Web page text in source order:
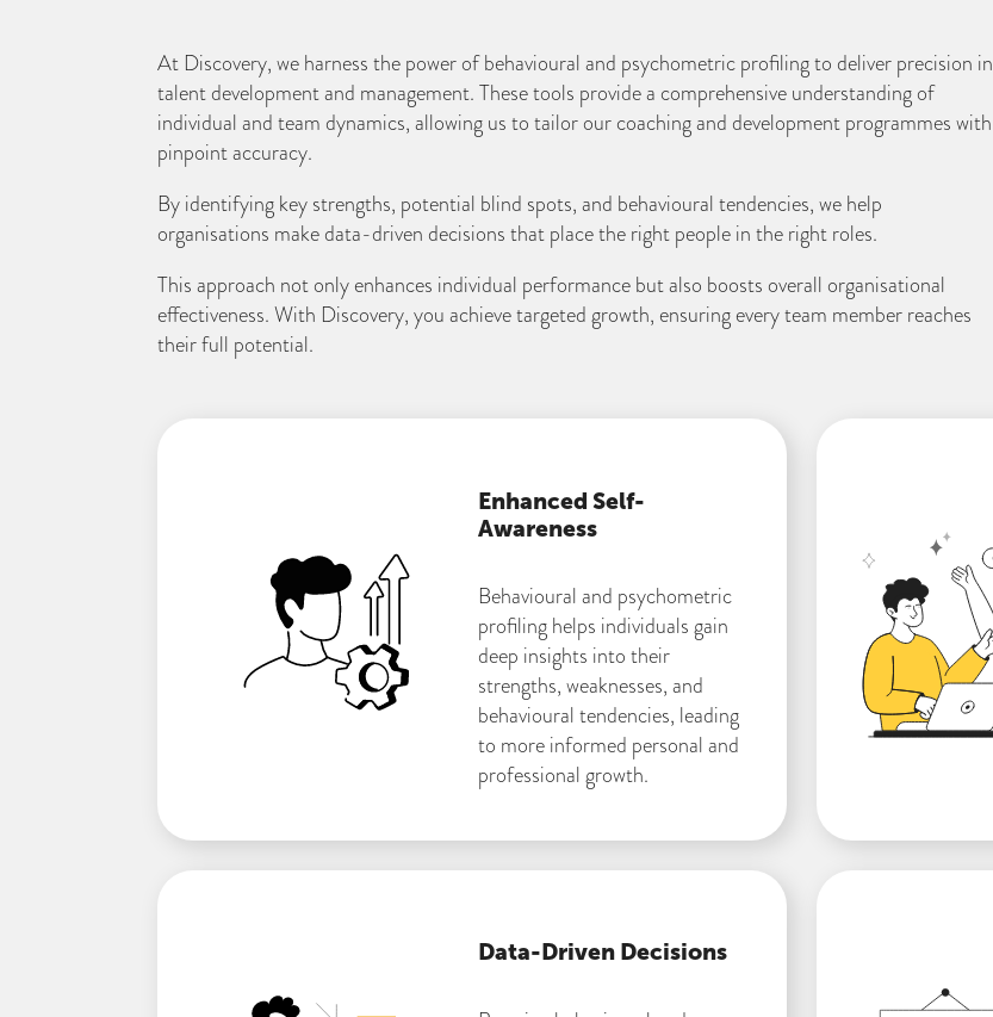
At Discovery, we harness the power of behavioural and psychometric profiling to deliver precision in
talent development and management. These tools provide a comprehensive understanding of
individual and team dynamics, allowing us to tailor our coaching and development programmes with
pinpoint accuracy.
By identifying key strengths, potential blind spots, and behavioural tendencies, we help
organisations make data-driven decisions that place the right people in the right roles.
This approach not only enhances individual performance but also boosts overall organisational
effectiveness. With Discovery, you achieve targeted growth, ensuring every team member reaches
their full potential.
Enhanced Self-
Awareness
Behavioural and psychometric
profiling helps individuals gain
deep insights into their
strengths, weaknesses, and
behavioural tendencies, leading
to more informed personal and
professional growth.
Data-Driven Decisions